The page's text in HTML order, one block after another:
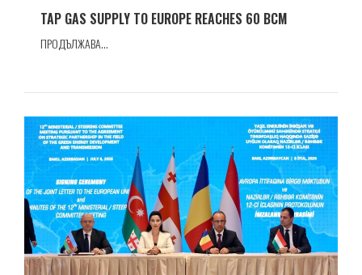
TAP GAS SUPPLY TO EUROPE REACHES 60 BCM
ПРОДЪЛЖАВА...